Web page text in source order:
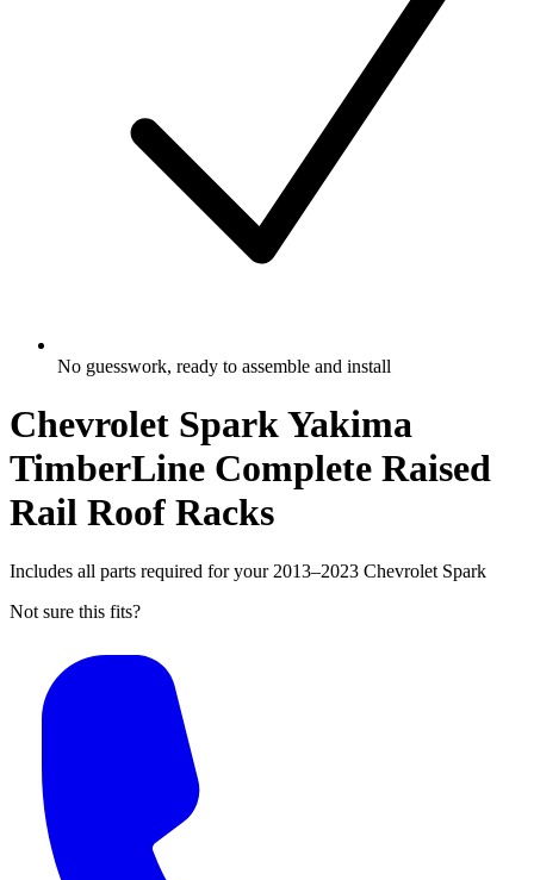
No guesswork, ready to assemble and install
Chevrolet Spark Yakima
TimberLine Complete Raised
Rail Roof Racks
Includes all parts required for your 2013–2023 Chevrolet Spark
Not sure this fits?